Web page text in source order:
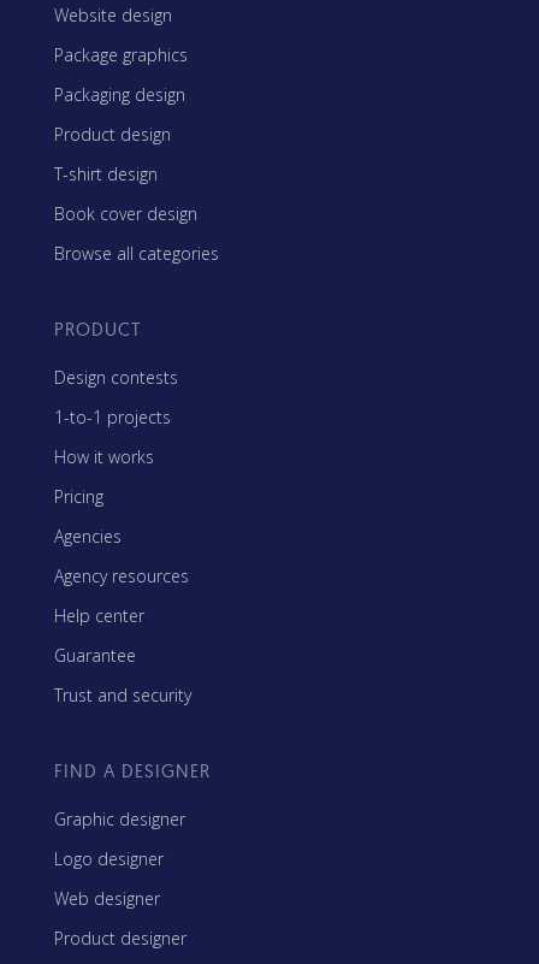
Website design
Package graphics
Packaging design
Product design
T-shirt design
Book cover design
Browse all categories
PRODUCT
Design contests
1-to-1 projects
How it works
Pricing
Agencies
Agency resources
Help center
Guarantee
Trust and security
FIND A DESIGNER
Graphic designer
Logo designer
Web designer
Product designer